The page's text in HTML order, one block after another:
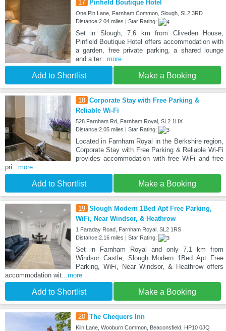
17 Pinfield Boutique Hotel
One Pin Lane, Farnham Common, Slough, SL2 3RD
Distance:2.04 miles | Star Rating:
Set in Slough, 7.6 km from Cliveden House,
Pinfield Boutique Hotel offers accommodation with
a garden, free private parking, a shared lounge
and a ter...more
Add to Shortlist Make a Booking
18 Corporate Stay with Free Parking &
Reliable Wi-Fi
528 Farnham Rd, Farnham Royal, SL2 1HX
Distance:2.05 miles | Star Rating:
Located in Farnham Royal in the Berkshire region,
Corporate Stay with Free Parking & Reliable Wi-Fi
provides accommodation with free WiFi and free
pri ...more
Add to Shortlist Make a Booking
19 Slough Modern 1Bed Apt Free Parking,
WiFi, Near Windsor, & Heathrow
1 Faraday Road, Farnham Royal, SL2 1RS
Distance:2.16 miles | Star Rating:
Set in Farnham Royal and only 7.1 km from
Windsor Castle, Slough Modern 1Bed Apt Free
Parking, WiFi, Near Windsor, & Heathrow offers
accommodation wit ...more
Add to Shortlist Make a Booking
20 The Chequers Inn
Kiln Lane, Wooburn Common, Beaconsfield, HP10 0JQ